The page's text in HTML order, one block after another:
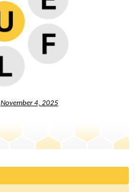
November 4, 2025